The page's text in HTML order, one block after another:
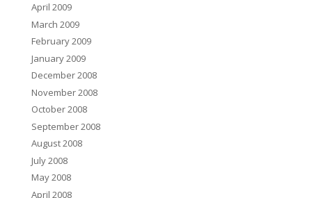
April 2009
March 2009
February 2009
January 2009
December 2008
November 2008
October 2008
September 2008
August 2008
July 2008
May 2008
April 2008